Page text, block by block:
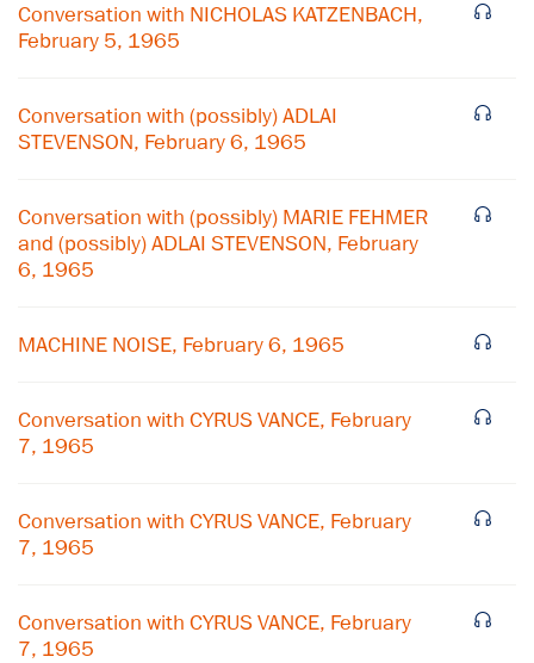
Conversation with NICHOLAS KATZENBACH,
February 5, 1965
Conversation with (possibly) ADLAI
STEVENSON, February 6, 1965
Conversation with (possibly) MARIE FEHMER
and (possibly) ADLAI STEVENSON, February
6, 1965
MACHINE NOISE, February 6, 1965
Conversation with CYRUS VANCE, February
7, 1965
Conversation with CYRUS VANCE, February
7, 1965
Conversation with CYRUS VANCE, February
7, 1965
Subscribe to our email list
Center news